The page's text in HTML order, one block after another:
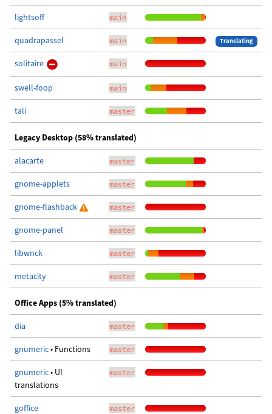
lightsoff main
quadrapassel main Translating
solitaire main
swell-foop main
tali master
Legacy Desktop (58% translated)
alacarte master
gnome-applets master
gnome-flashback master
gnome-panel master
libwnck master
metacity master
Office Apps (5% translated)
dia master
gnumeric• Functions master
gnumeric• UI
translations
master
goffice master